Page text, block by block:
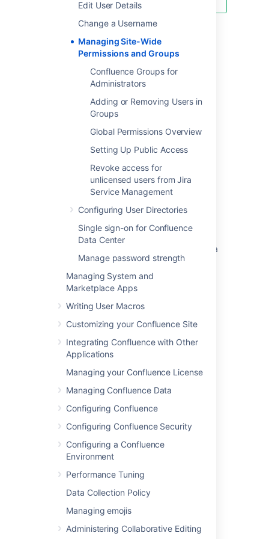
Edit User Details
Change a Username
Managing Site-Wide
Permissions and Groups
Confluence Groups for
Administrators
Adding or Removing Users in
Groups
Global Permissions Overview
Setting Up Public Access
Revoke access for
unlicensed users from Jira
Service Management
Configuring User Directories
Single sign-on for Confluence
Data Center
Manage password strength
Managing System and
Marketplace Apps
Writing User Macros
Customizing your Confluence Site
Integrating Confluence with Other
Applications
Managing your Confluence License
Managing Confluence Data
Configuring Confluence
Configuring Confluence Security
Configuring a Confluence
Environment
Performance Tuning
Data Collection Policy
Managing emojis
Administering Collaborative Editing
Last modified on Dec 10, 2024
Was this helpful? Yes
Confluence Groups for Administrators
Adding or Removing Users in Groups
Global Permissions Overview
Setting Up Public Access
Revoke access for unlicensed users from Jira
Service Management
Related content
Permissions best practices
About Ultimate Permission Manager
Manage access to your Confluence site
Manage groups for an organization
User management permission
Managing global permissions
Set up permissions for projects
Roles central and planning your transition
directories in Jira Data Center